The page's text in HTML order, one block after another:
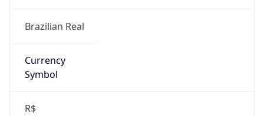
Brazilian Real
Currency
Symbol
R$